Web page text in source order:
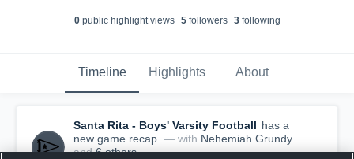
0public highlight views 5followers 3following
Timeline Highlights About
Santa Rita - Boys' Varsity Football has a
new game recap. — with Nehemiah Grundy
and6others